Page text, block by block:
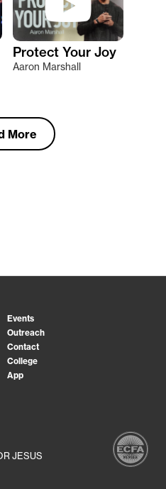
Protect Your Joy
Aaron Marshall
More
Events
Outreach
Contact
College
App
JESUS